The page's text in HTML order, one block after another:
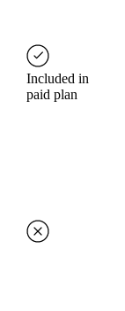
Included in
paid plan